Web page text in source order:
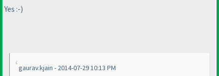
Yes :-)
gaurav.kjain - 2014-07-29 10:13 PM